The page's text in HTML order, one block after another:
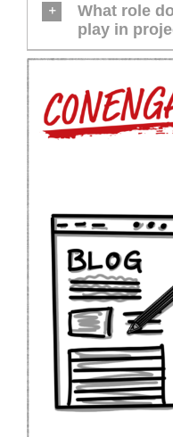
What role
play in